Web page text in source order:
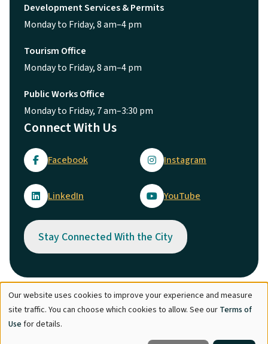
Development Services & Permits
Monday to Friday, 8 am–4 pm
Tourism Office
Monday to Friday, 8 am–4 pm
Public Works Office
Monday to Friday, 7 am–3:30 pm
Connect With Us
Facebook Instagram
LinkedIn YouTube
Stay Connected With the City
© City of Maple Ridge 2026
Footer
Directory Careers
Use
of
Our website uses cookies to improve your experience and measure
site traffic. You can choose which cookies to allow. See our Terms of
Use for details.